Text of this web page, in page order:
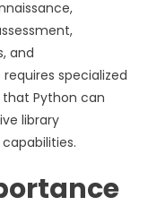
and
specialized
Python can
library